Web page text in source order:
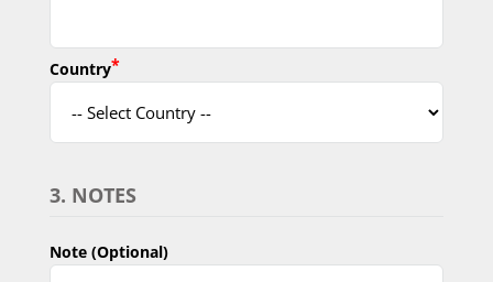
Country*
3. NOTES
Note (Optional)